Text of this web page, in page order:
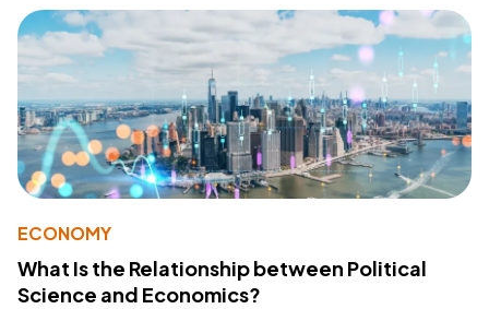
ECONOMY
What Is the Relationship between Political
Science and Economics?